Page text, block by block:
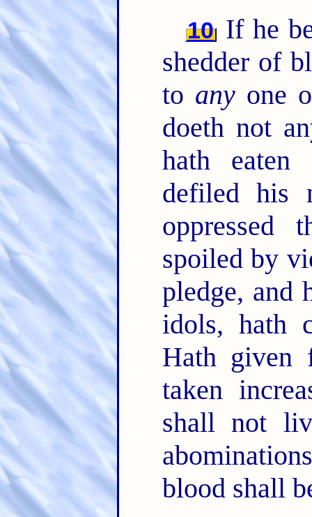
10 If he
shedder of
to anyone
doeth not
hath eaten
defiled his
oppressed
spoiled by
pledge, and
idols, hath
Hath given
taken
shall not
blood shall